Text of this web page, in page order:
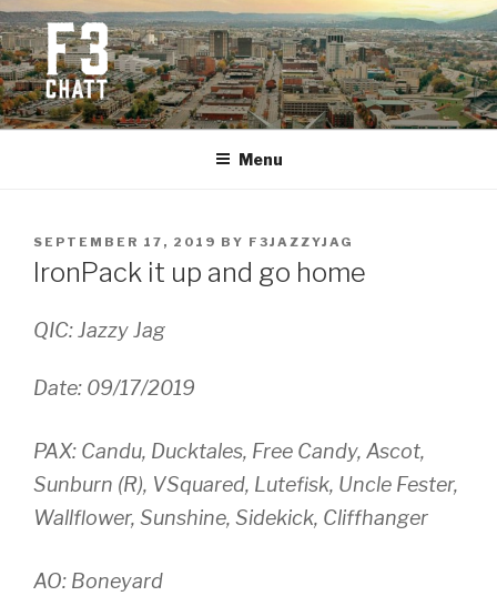
Skip
to
content
F3 CHATTANOOGA
Fitness + Fellowship + Faith
Menu
POSTED
ON
SEPTEMBER 17, 2019 BY F3JAZZYJAG
IronPack it up and go home
QIC: Jazzy Jag
Date: 09/17/2019
PAX: Candu, Ducktales, Free Candy, Ascot,
Sunburn (R), VSquared, Lutefisk, Uncle Fester,
Wallflower, Sunshine, Sidekick, Cliffhanger
AO: Boneyard